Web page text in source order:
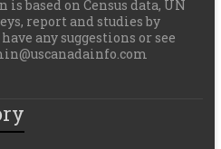
based on Census data, UN
report and studies by
any suggestions or see